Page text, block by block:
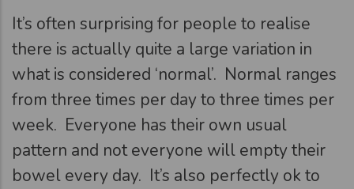
It’s often surprising for people to realise
there is actually quite a large variation in
what is considered ‘normal’. Normal ranges
from three times per day to three times per
week. Everyone has their own usual
pattern and not everyone will empty their
bowel every day. It’s also perfectly ok to